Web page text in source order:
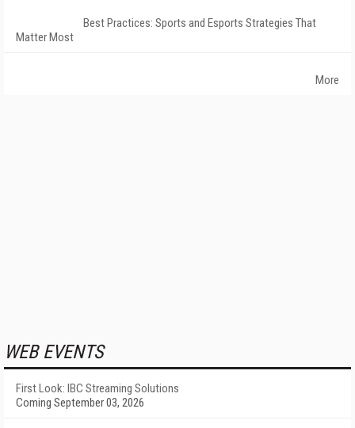
Best Practices: Sports and Esports Strategies That
Matter Most
More
WEB EVENTS
First Look: IBC Streaming Solutions
Coming September 03, 2026